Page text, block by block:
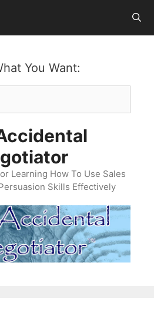
You Want:
Learning How To Use Sales
Skills Effectively